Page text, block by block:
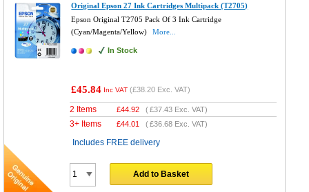
Original Epson 27 Ink Cartridges Multipack (T2705)
Epson Original T2705 Pack Of 3 Ink Cartridge
(Cyan/Magenta/Yellow)
More...
In Stock
£45.84 Inc VAT (£38.20 Exc. VAT)
2 Items £44.92 (£37.43 Exc. VAT)
3+ Items £44.01 (£36.68 Exc. VAT)
Includes FREE delivery
Add to Basket